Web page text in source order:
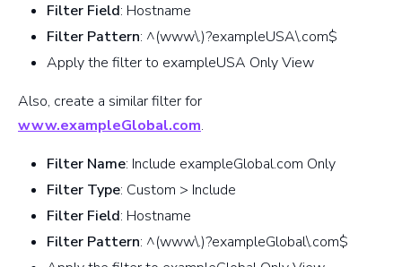
Filter Field: Hostname
Filter Pattern: ^(www\.)?exampleUSA\.com$
Apply the filter to exampleUSA Only View
Also, create a similar filter for
www.exampleGlobal.com.
Filter Name: Include exampleGlobal.com Only
Filter Type: Custom > Include
Filter Field: Hostname
Filter Pattern: ^(www\.)?exampleGlobal\.com$